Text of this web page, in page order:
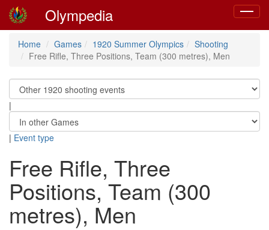
Toggle
Olympedia
Home Games 1920 Summer Olympics
Shooting
Free Rifle, Three Positions, Team (300 metres), Men
|
| Event type
Free Rifle, Three
Positions, Team (300
metres), Men